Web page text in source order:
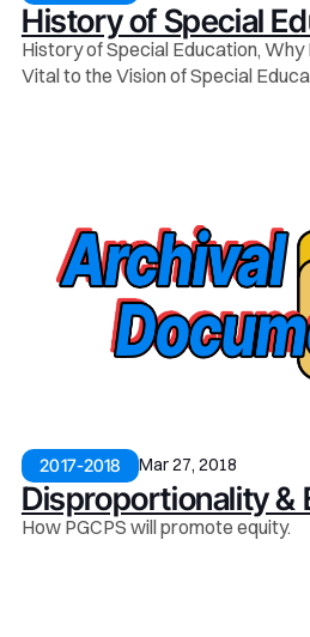
History of Special
History of Special Education,
Vital to the Vision of Special
2017-2018 Mar 27, 2018
Disproportionality &
How PGCPS will promote equity.